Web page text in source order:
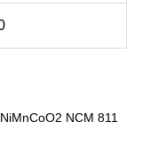
NCM 811